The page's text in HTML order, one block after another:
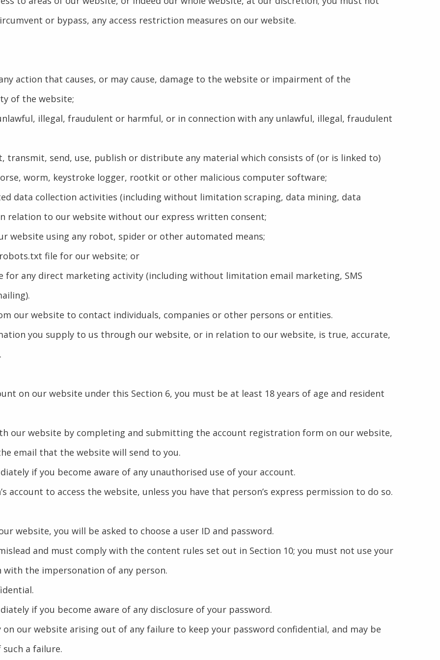
or bypass, any access restriction measures on our website.
action that causes, or may cause, damage to the website or impairment of the
of the website;
illegal, fraudulent or harmful, or in connection with any unlawful, illegal, fraudulent
transmit, send, use, publish or distribute any material which consists of (or is linked to)
worm, keystroke logger, rootkit or other malicious computer software;
data collection activities (including without limitation scraping, data mining, data
relation to our website without our express written consent;
website using any robot, spider or other automated means;
file for our website; or
for any direct marketing activity (including without limitation email marketing, SMS
our website to contact individuals, companies or other persons or entities.
you supply to us through our website, or in relation to our website, is true, accurate,
on our website under this Section 6, you must be at least 18 years of age and resident
our website by completing and submitting the account registration form on our website,
email that the website will send to you.
if you become aware of any unauthorised use of your account.
account to access the website, unless you have that person’s express permission to do so.
website, you will be asked to choose a user ID and password.
and must comply with the content rules set out in Section 10; you must not use your
the impersonation of any person.
if you become aware of any disclosure of your password.
our website arising out of any failure to keep your password confidential, and may be
a failure.